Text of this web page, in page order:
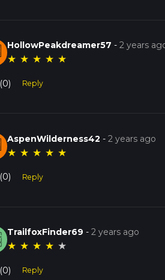
HollowPeakdreamer57 -2 years
★ ★ ★ ★ ★
(0) Reply
AspenWilderness42 -2 years ago
★ ★ ★ ★ ★
(0) Reply
TrailfoxFinder69 -2 years ago
★ ★ ★ ★ ★
(0) Reply